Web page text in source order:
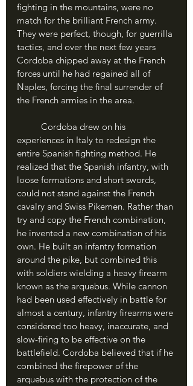
fighting in the mountains, were no
match for the brilliant French army.
They were perfect, though, for guerrilla
tactics, and over the next few years
Cordoba chipped away at the French
forces until he had regained all of
Naples, forcing the final surrender of
the French armies in the area.
experiences in Italy to redesign the
entire Spanish fighting method. He
realized that the Spanish infantry, with
loose formations and short swords,
could not stand against the French
cavalry and Swiss Pikemen. Rather than
try and copy the French combination,
he invented a new combination of his
own. He built an infantry formation
around the pike, but combined this
with soldiers wielding a heavy firearm
known as the arquebus. While cannon
had been used effectively in battle for
almost a century, infantry firearms were
considered too heavy, inaccurate, and
slow-firing to be effective on the
battlefield. Cordoba believed that if he
combined the firepower of the
arquebus with the protection of the